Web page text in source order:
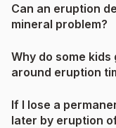
Can an eruption
mineral problem?
Why do some
around eruption
If I lose a
later by eruption